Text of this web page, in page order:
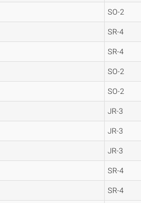
SO-2
SR-4
SR-4
SO-2
SO-2
JR-3
JR-3
JR-3
SR-4
SR-4